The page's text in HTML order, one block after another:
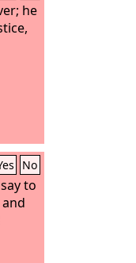
he
No
to